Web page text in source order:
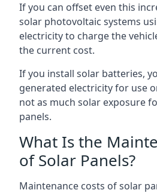
If you can offset even this
solar photovoltaic systems
electricity to charge the
the current cost.
If you install solar batteries,
generated electricity for use
not as much solar exposure
panels.
What Is the
of Solar Panels?
Maintenance costs of solar